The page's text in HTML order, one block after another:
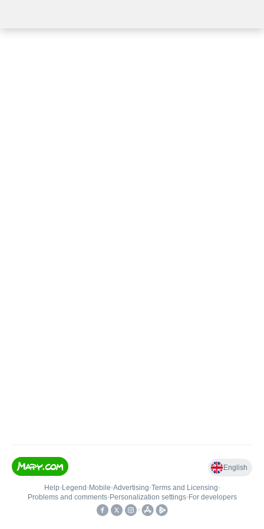
English
Help• Legend • Mobile•Advertising•Terms and Licensing•
Problems and comments• Personalization settings• For developers
•